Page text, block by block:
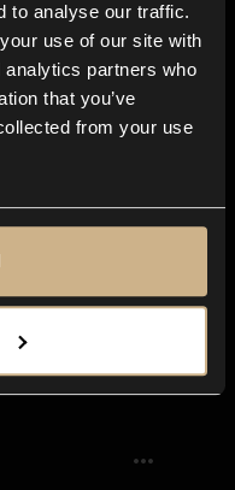
to analyse our traffic.
use of our site with
partners who
that you’ve
from your use